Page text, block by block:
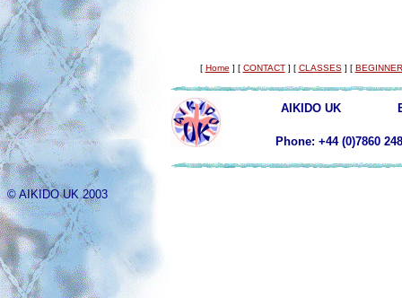
[ Home ] [ CONTACT] [ CLASSES] [
AIKIDO UK
Phone: +44
© AIKIDO UK 2003